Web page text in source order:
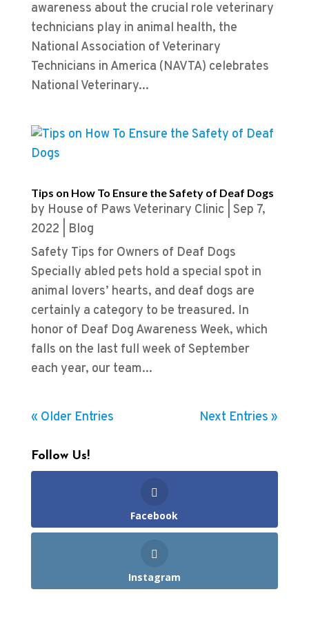
awareness about the crucial role veterinary
technicians play in animal health, the
National Association of Veterinary
Technicians in America (NAVTA) celebrates
National Veterinary...
Tips on How To Ensure the Safety of Deaf Dogs
by House of Paws Veterinary Clinic| Sep 7,
2022
Blog
Safety Tips for Owners of Deaf Dogs
Specially abled pets hold a special spot in
animal lovers’ hearts, and deaf dogs are
certainly a category to be treasured. In
honor of Deaf Dog Awareness Week, which
falls on the last full week of September
each year, our team...
« Older Entries Next Entries »
Follow Us!
Facebook
Instagram